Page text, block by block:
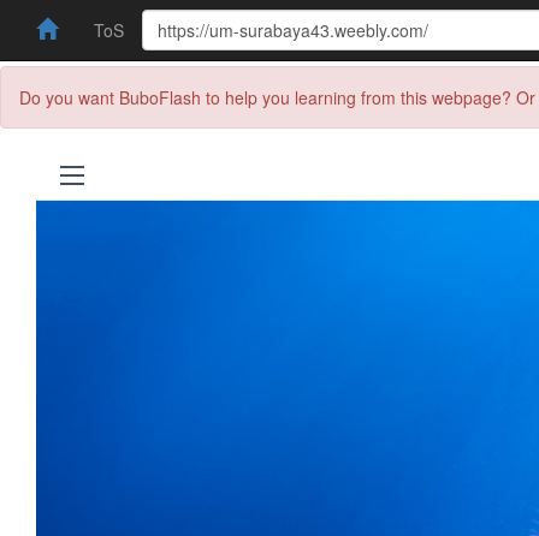
ToS
Do you want BuboFlash to help you learning from this webpage?